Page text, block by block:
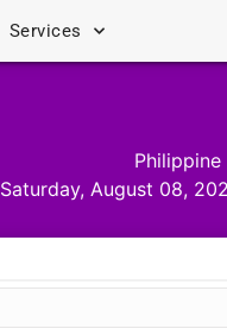
Services
Saturday, August 08,